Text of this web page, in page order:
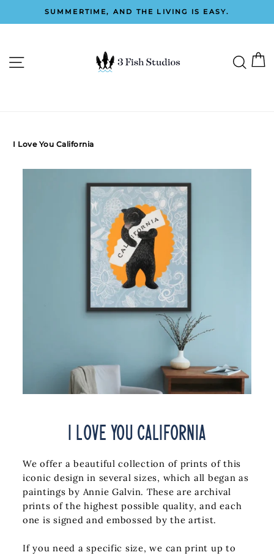
Pause
SUMMERTIME, AND THE LIVING IS EASY.
SITE NAVIGATION
I Love You California
I Love You California
We offer a beautiful collection of prints of this
iconic design in several sizes, which all began as
paintings by Annie Galvin. These are archival
prints of the highest possible quality, and each
one is signed and embossed by the artist.
If you need a specific size, we can print up to